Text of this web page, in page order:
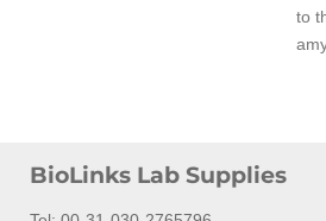
to
BioLinks Lab Supplies